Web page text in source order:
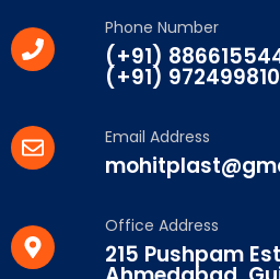
Phone Number
(+91)
(+91)
Email Address
Office Address
215 Pushpam